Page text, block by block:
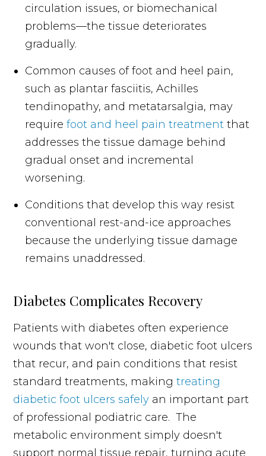
circulation issues, or biomechanical
problems—the tissue deteriorates
gradually.
Common causes of foot and heel pain,
such as plantar fasciitis, Achilles
tendinopathy, and metatarsalgia, may
requirefoot and heel pain treatment that
addresses the tissue damage behind
gradual onset and incremental
worsening.
Conditions that develop this way resist
conventional rest-and-ice approaches
because the underlying tissue damage
remains unaddressed.
Diabetes Complicates Recovery
Patients with diabetes often experience
wounds that won't close, diabetic foot ulcers
that recur, and pain conditions that resist
standard treatments, makingtreating
diabetic foot ulcers safely an important part
of professional podiatric care. The
metabolic environment simply doesn't
support normal tissue repair, turning acute